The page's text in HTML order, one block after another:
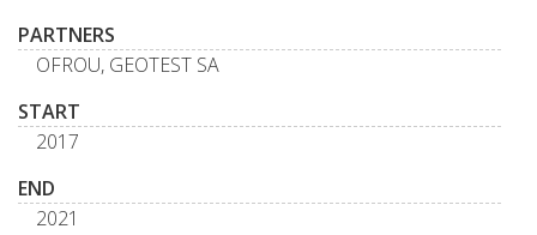
PARTNERS
OFROU, GEOTEST SA
START
2017
END
2021